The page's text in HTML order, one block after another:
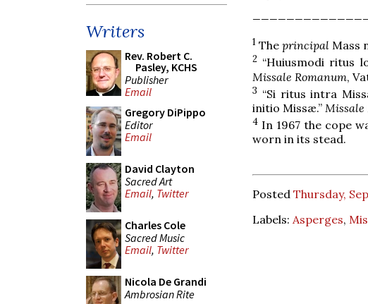
Writers
Rev. Robert C.
Pasley, KCHS
Publisher
Email
Gregory DiPippo
Editor
Email
David Clayton
Sacred Art
Email, Twitter
Charles Cole
Sacred Music
Email, Twitter
Nicola De Grandi
Ambrosian Rite
1 The principal Mass
2 “Huiusmodi ritus
Missale Romanum,
3 “Si ritus intra
initio Missæ.” Missale
4 In 1967 the cope
worn in its stead.
Posted Thursday,
Labels: Asperges,